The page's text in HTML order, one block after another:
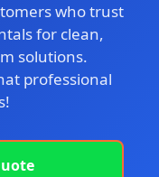
who trust
for clean,
solutions.
professional